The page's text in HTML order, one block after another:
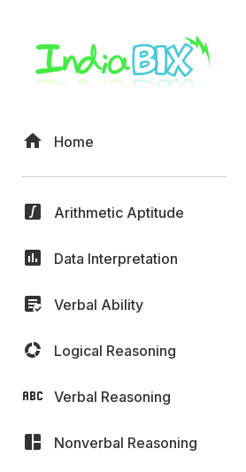
Home
Arithmetic Aptitude
Data Interpretation
Verbal Ability
Logical Reasoning
Verbal Reasoning
Nonverbal Reasoning